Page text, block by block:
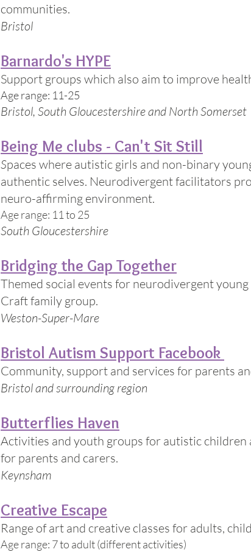
communities.
Bristol
Barnardo's HYPE
Support groups which also aim to improve
Age range: 11-25
Bristol, South Gloucestershire and North Somerset
Being Me clubs - Can't Sit Still
​Spaces where autistic girls and non-binary
authentic selves. Neurodivergent facilitators
neuro-affirming environment.
Age range: 11 to 25
South Gloucestershire
Bridging the Gap Together
Themed social events for neurodivergent
Craft family group.
Weston-Super-Mare
Bristol Autism Support Facebook
Community, support and services for parents
Bristol and surrounding region
Butterflies Haven
Activities and youth groups for autistic
for parents and carers.
Keynsham
Creative Escape
Range of art and creative classes for adults,
Age range: 7 to adult (different activities)